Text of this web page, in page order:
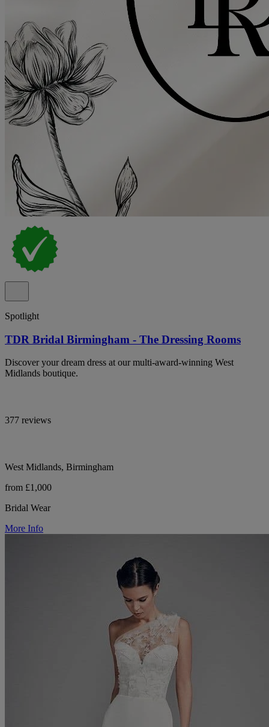
Spotlight
TDR Bridal Birmingham - The Dressing Rooms
Discover your dream dress at our multi-award-winning West
Midlands boutique.
377 reviews
West Midlands, Birmingham
from £1,000
Bridal Wear
More Info